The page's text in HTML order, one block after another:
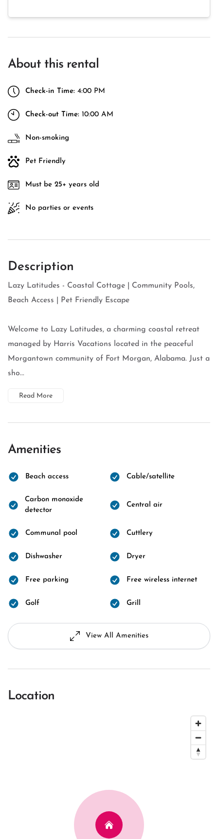
About this rental
Check-in Time: 4:00 PM
Check-out Time: 10:00 AM
Non-smoking
Pet Friendly
Must be 25+ years old
No parties or events
Description
Lazy Latitudes - Coastal Cottage | Community Pools,
Beach Access | Pet Friendly Escape
Welcome to Lazy Latitudes, a charming coastal retreat
managed by Harris Vacations located in the peaceful
Morgantown community of Fort Morgan, Alabama. Just a
sho...
Read More
Amenities
Beach access Cable/satellite
Carbon monoxide
detector
Central air
Communal pool Cuttlery
Dishwasher Dryer
Free parking Free wireless internet
Golf Grill
View All Amenities
Location